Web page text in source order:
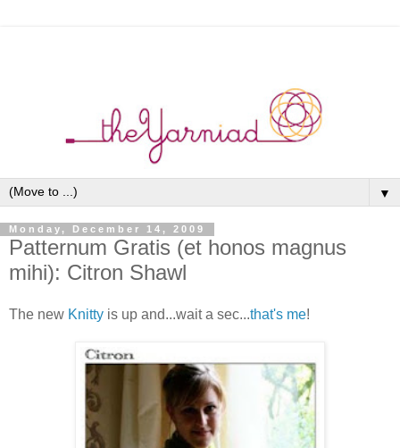
▼
Monday, December 14, 2009
Patternum Gratis (et honos magnus
mihi): Citron Shawl
The new Knitty is up and...wait a sec...that's me!